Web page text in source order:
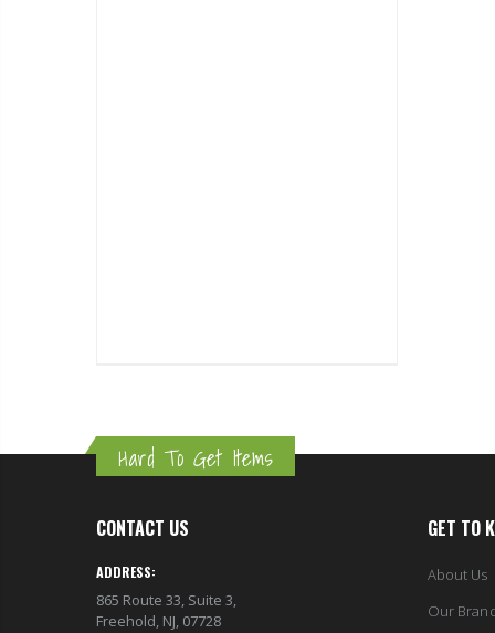
Hard To Get Items
CONTACT US
ADDRESS:
865 Route 33, Suite 3,
Freehold, NJ, 07728
GET TO
About Us
Our